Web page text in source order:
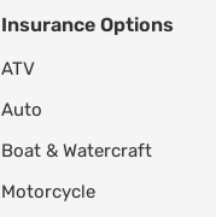
Footer Navigation
Insurance Options
ATV
Auto
Boat & Watercraft
Motorcycle